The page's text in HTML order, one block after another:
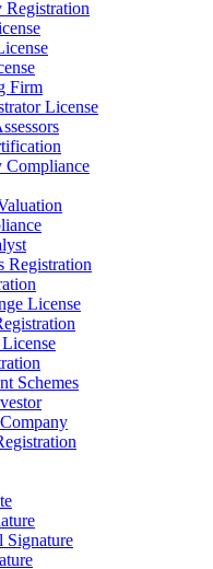
Registration
Firm
License
Compliance
Registration
License
Schemes
Signature